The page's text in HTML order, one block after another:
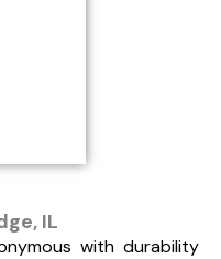
IL
with durability